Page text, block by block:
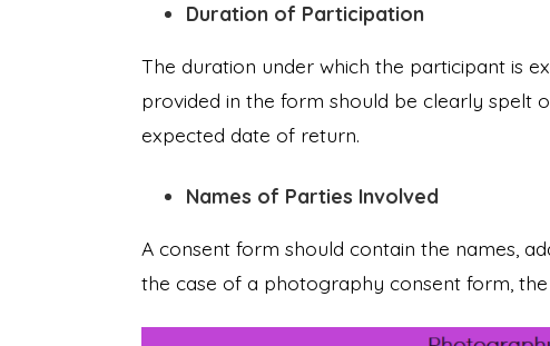
Duration of Participation
The duration under which the participant is
provided in the form should be clearly spelt
expected date of return.
Names of Parties Involved
A consent form should contain the names,
the case of a photography consent form,